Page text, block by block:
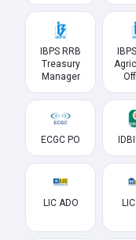
IBPS RRB
Treasury
Manager
ECGC PO
LIC ADO